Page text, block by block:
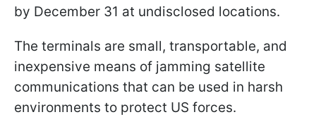
by December 31 at undisclosed locations.
The terminals are small, transportable, and
inexpensive means of jamming satellite
communications that can be used in harsh
environments to protect US forces.